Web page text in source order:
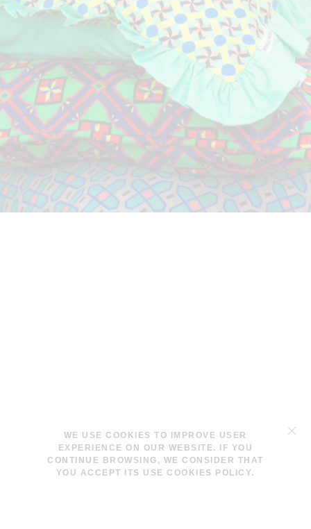
LEGAL NOTICE
COOKIES POLICY
WE USE COOKIES TO IMPROVE USER
EXPERIENCE ON OUR WEBSITE. IF YOU
CONTINUE BROWSING, WE CONSIDER THAT
YOU ACCEPT ITS USE COOKIES POLICY.